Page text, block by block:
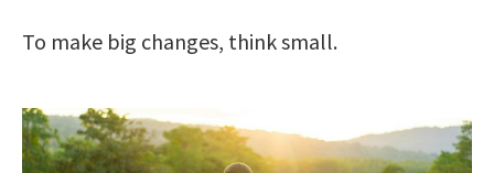
To make big changes, think small.